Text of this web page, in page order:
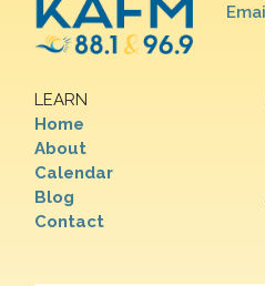
LEARN
Home
About
Calendar
Blog
Contact